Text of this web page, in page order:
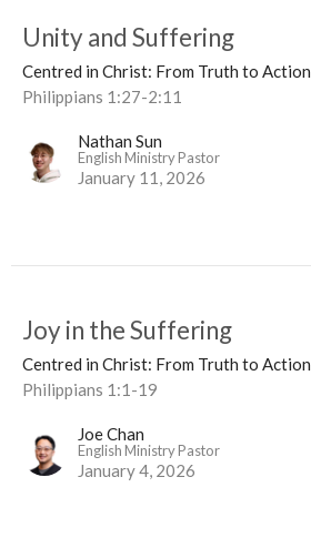
Unity and Suffering
Centred in Christ: From Truth to Action
Philippians 1:27-2:11
Nathan Sun
English Ministry Pastor
January 11, 2026
Joy in the Suffering
Centred in Christ: From Truth to Action
Philippians 1:1-19
Joe Chan
English Ministry Pastor
January 4, 2026